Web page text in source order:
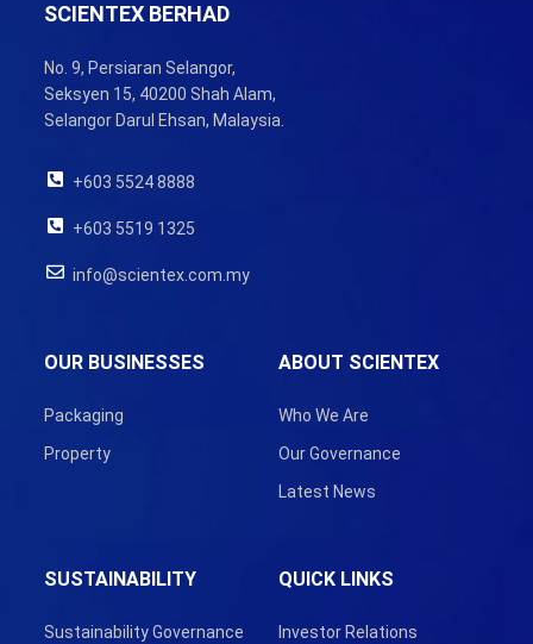
SCIENTEX BERHAD
No. 9, Persiaran Selangor,
Seksyen 15, 40200 Shah Alam,
Selangor Darul Ehsan, Malaysia.
+603 5524 8888
+603 5519 1325
info@scientex.com.my
ABOUT SCIENTEX
Who We Are
Our Governance
Latest News
OUR BUSINESSES
Packaging
Property
SUSTAINABILITY
Sustainability Governance
QUICK LINKS
Investor Relations